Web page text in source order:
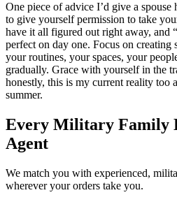
One piece of advice I’d give a
to give yourself permission to take
have it all figured out right away, and
perfect on day one. Focus on
your routines, your spaces, your
gradually. Grace with yourself in the
honestly, this is my current reality too
summer.
Every Military Family
Agent
We match you with experienced,
wherever your orders take you.